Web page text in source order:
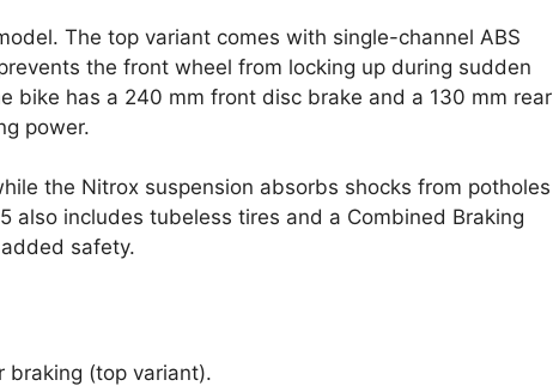
The top variant comes with single-channel ABS
the front wheel from locking up during sudden
bike has a 240 mm front disc brake and a 130 mm rear
power.
the Nitrox suspension absorbs shocks from potholes
also includes tubeless tires and a Combined Braking
safety.
braking (top variant).